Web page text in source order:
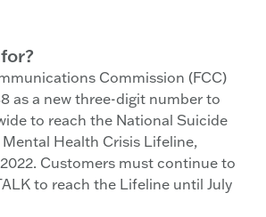
Commission (FCC)
as a new three-digit number to
to reach the National Suicide
Health Crisis Lifeline,
Customers must continue to
to reach the Lifeline until July